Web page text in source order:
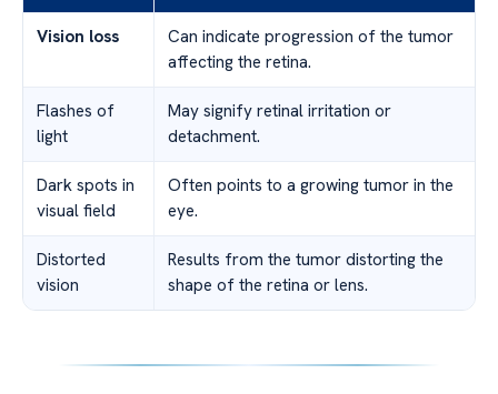
Vision loss
Can indicate progression of the tumor
affecting the retina.
Flashes of
light
May signify retinal irritation or
detachment.
Dark spots in
visual field
Often points to a growing tumor in the
eye.
Distorted
vision
Results from the tumor distorting the
shape of the retina or lens.